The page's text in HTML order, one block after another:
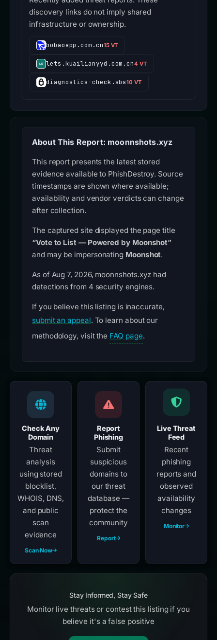
discovery links do not imply shared
infrastructure or ownership.
bobaoapp.com.cn15 VT
lets.kuailianyyd.com.cn4 VT
diagnostics-check.sbs10 VT
About This Report: moonnshots.xyz
This report presents the latest stored
evidence available to PhishDestroy. Source
timestamps are shown where available;
availability and vendor verdicts can change
after collection.
The captured site displayed the page title
“Vote to List — Powered by Moonshot”
and may be impersonating Moonshot.
As of Aug 7, 2026, moonnshots.xyz had
detections from 4 security engines.
If you believe this listing is inaccurate,
submit an appeal. To learn about our
methodology, visit the FAQ page.
Check Any
Domain
Threat
analysis
using stored
blocklist,
WHOIS, DNS,
and public
scan
evidence
Scan Now
Report
Phishing
Submit
suspicious
domains to
our threat
database —
protect the
community
Report
Live Threat
Feed
Recent
phishing
reports and
observed
availability
changes
Monitor
Stay Informed, Stay Safe
Monitor live threats or contest this listing if you
believe it's a false positive